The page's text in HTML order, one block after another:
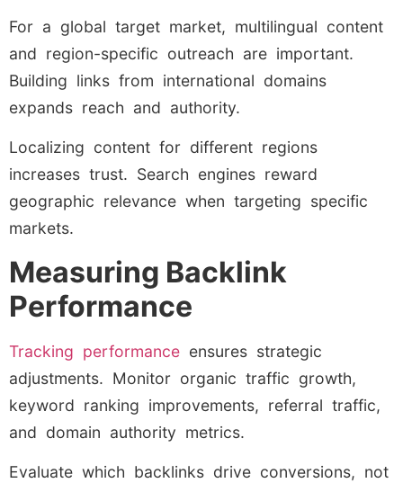
For a global target market, multilingual content
and region-specific outreach are important.
Building links from international domains
expands reach and authority.
Localizing content for different regions
increases trust. Search engines reward
geographic relevance when targeting specific
markets.
Measuring Backlink
Performance
Tracking performance ensures strategic
adjustments. Monitor organic traffic growth,
keyword ranking improvements, referral traffic,
and domain authority metrics.
Evaluate which backlinks drive conversions, not